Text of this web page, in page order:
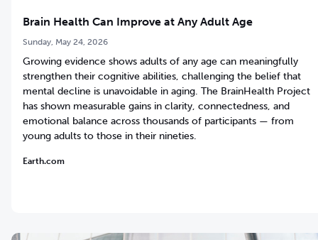
Brain Health Can Improve at Any Adult Age
Sunday, May 24, 2026
Growing evidence shows adults of any age can meaningfully
strengthen their cognitive abilities, challenging the belief that
mental decline is unavoidable in aging. The BrainHealth Project
has shown measurable gains in clarity, connectedness, and
emotional balance across thousands of participants — from
young adults to those in their nineties.
Earth.com